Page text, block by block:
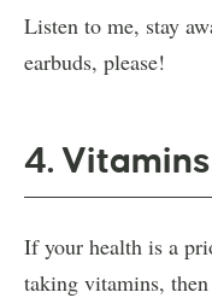
Listen to me, stay
earbuds, please!
4.
If your health is a
taking vitamins,